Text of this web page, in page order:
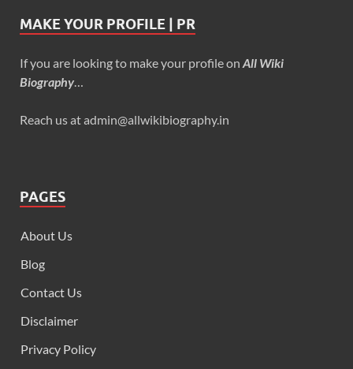
MAKE YOUR PROFILE | PR
If you are looking to make your profile on All Wiki
Biography
Reach us at admin@allwikibiography.in
PAGES
About Us
Blog
Contact Us
Disclaimer
Privacy Policy